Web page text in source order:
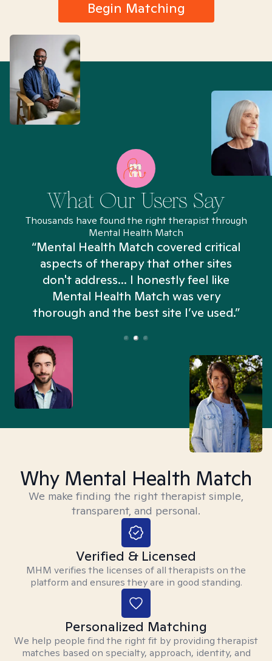
Begin Matching
What Our Users Say
Thousands have found the right therapist through
Mental Health Match
“Mental Health Match covered critical
aspects of therapy that other sites
don't address... I honestly feel like
Mental Health Match was very
thorough and the best site I’ve used.”
Why Mental Health Match
We make finding the right therapist simple,
transparent, and personal.
Verified & Licensed
MHM verifies the licenses of all therapists on the
platform and ensures they are in good standing.
Personalized Matching
We help people find the right fit by providing therapist
matches based on specialty, approach, identity, and